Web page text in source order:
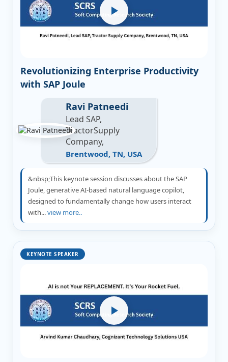
Revolutionizing Enterprise Productivity
with SAP Joule
Ravi Patneedi
Lead SAP,
TractorSupply
Company,
Brentwood, TN, USA
&nbsp;This keynote session discusses about the SAP
Joule, generative AI-based natural language copilot,
designed to fundamentally change how users interact
with...view more..
KEYNOTE SPEAKER